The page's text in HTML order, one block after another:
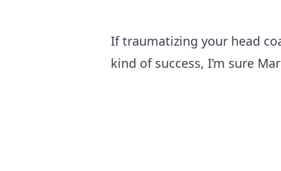
If traumatizing your head
kind of success, I’m sure